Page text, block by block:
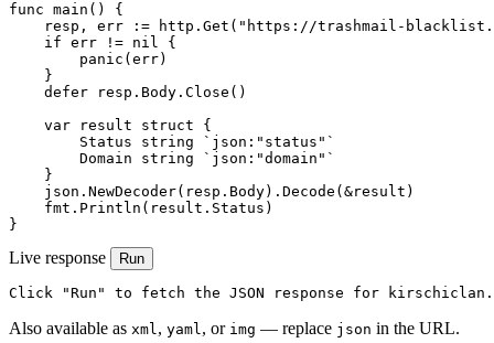
func main() {
resp, err := http.Get("https://trashmail-
    if err != nil {
        panic(err)
    }
    defer resp.Body.Close()
    var result struct {
        Status string `json:"status"`
        Domain string `json:"domain"`
    }
    json.NewDecoder(resp.Body).Decode(&result)
    fmt.Println(result.Status)
}
Live response Run
Click "Run" to fetch the JSON response for
Also available as xml, yaml, or img — replace json in the URL.